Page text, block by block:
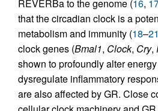
REVERBa to the genome (16,
that the circadian clock is a
metabolism and immunity (18–21
clock genes (Bmal1, Clock, Cry,
shown to profoundly alter
dysregulate inflammatory
are also affected by GR. Close